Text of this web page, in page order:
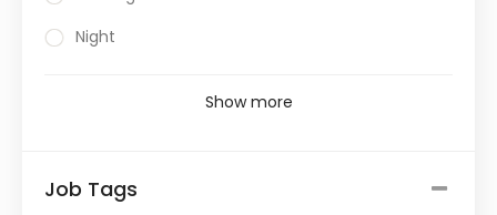
Night
Show more
Job Tags